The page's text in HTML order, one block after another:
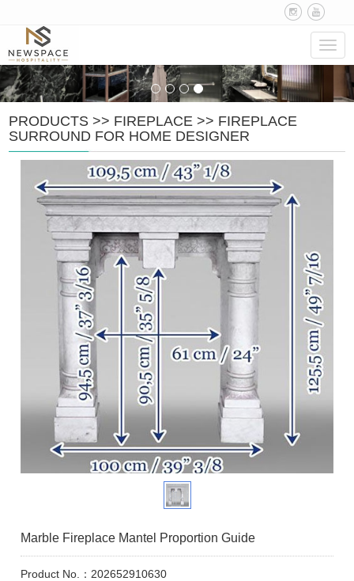
PRODUCTS >> FIREPLACE >> FIREPLACE
SURROUND FOR HOME DESIGNER
Marble Fireplace Mantel Proportion Guide
Product No.：202652910630